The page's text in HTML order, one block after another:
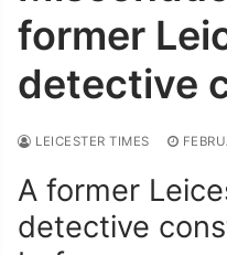
former
detective
LEICESTER TIMES
A former
detective